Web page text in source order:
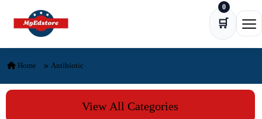
Skip to content
🛒
0
Home Antibiotic
View All Categories